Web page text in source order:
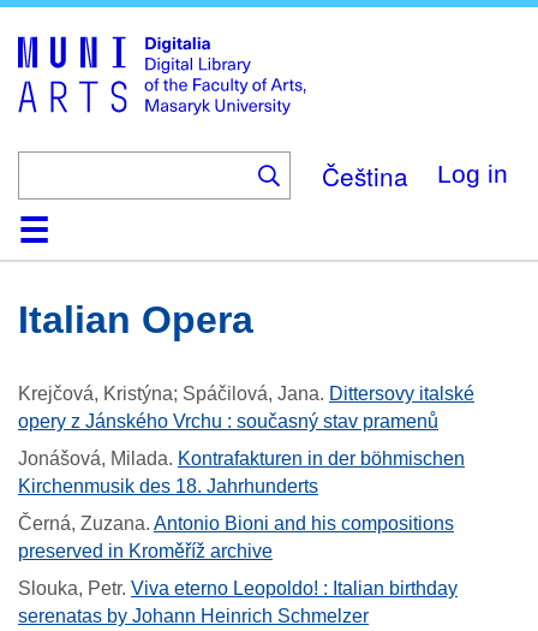
main
content
Čeština Log in
HomeCollections
Browse
Search
About
HelpContactDigitalia
Italian Opera
Krejčová, Kristýna; Spáčilová, Jana. Dittersovy italské
opery z Jánského Vrchu : současný stav pramenů
Jonášová, Milada. Kontrafakturen in der böhmischen
Kirchenmusik des 18. Jahrhunderts
Černá, Zuzana. Antonio Bioni and his compositions
preserved in Kroměříž archive
Slouka, Petr. Viva eterno Leopoldo! : Italian birthday
serenatas by Johann Heinrich Schmelzer